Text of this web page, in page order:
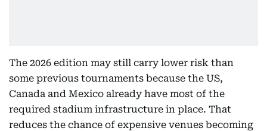
The 2026 edition may still carry lower risk than
some previous tournaments because the US,
Canada and Mexico already have most of the
required stadium infrastructure in place. That
reduces the chance of expensive venues becoming